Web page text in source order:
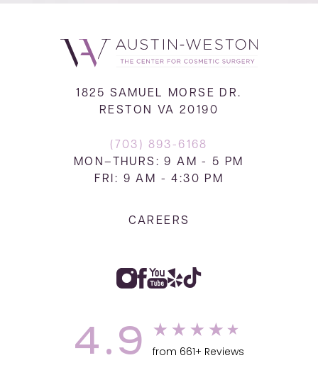
1825 SAMUEL MORSE DR.
RESTON VA 20190
(703) 893-6168
MON–THURS: 9 AM - 5 PM
FRI: 9 AM - 4:30 PM
CAREERS
4.9 from 661+ Reviews